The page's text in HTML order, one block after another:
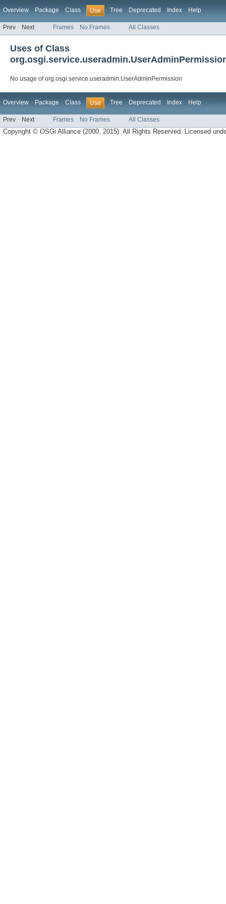
Overview Package Class Use Tree Deprecated Index Help
Prev Next Frames No Frames All Classes
Uses of Class
No usage of org.osgi.service.useradmin.UserAdminPermission
Overview Package Class Use Tree Deprecated Index Help
Prev Next Frames No Frames All Classes
Copyright © OSGi Alliance (2000, 2015). All Rights Reserved. Licensed